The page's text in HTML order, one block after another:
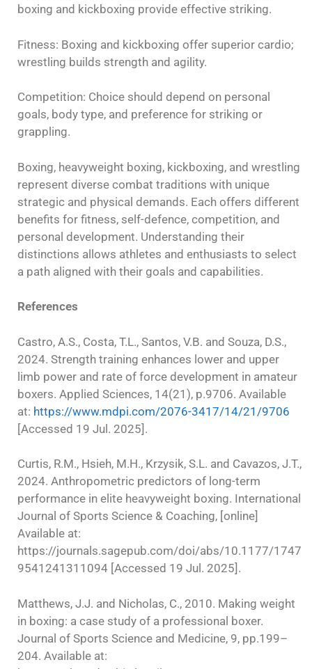
boxing and kickboxing provide effective striking.
Fitness: Boxing and kickboxing offer superior cardio;
wrestling builds strength and agility.
Competition: Choice should depend on personal
goals, body type, and preference for striking or
grappling.
Boxing, heavyweight boxing, kickboxing, and wrestling
represent diverse combat traditions with unique
strategic and physical demands. Each offers different
benefits for fitness, self-defence, competition, and
personal development. Understanding their
distinctions allows athletes and enthusiasts to select
a path aligned with their goals and capabilities.
References
Castro, A.S., Costa, T.L., Santos, V.B. and Souza, D.S.,
2024. Strength training enhances lower and upper
limb power and rate of force development in amateur
boxers. Applied Sciences, 14(21), p.9706. Available
at: https://www.mdpi.com/2076-3417/14/21/9706
[Accessed 19 Jul. 2025].
Curtis, R.M., Hsieh, M.H., Krzysik, S.L. and Cavazos, J.T.,
2024. Anthropometric predictors of long-term
performance in elite heavyweight boxing. International
Journal of Sports Science & Coaching, [online]
Available at:
https://journals.sagepub.com/doi/abs/10.1177/1747
9541241311094 [Accessed 19 Jul. 2025].
Matthews, J.J. and Nicholas, C., 2010. Making weight
in boxing: a case study of a professional boxer.
Journal of Sports Science and Medicine, 9, pp.199–
204. Available at: